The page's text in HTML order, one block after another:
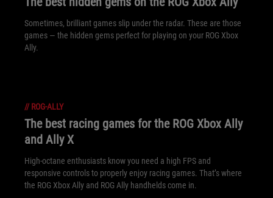
Sometimes, brilliant games slip under the radar. These are those
games — the hidden gems perfect for playing on your ROG Xbox
Ally.
// ROG-ALLY
The best racing games for the ROG Xbox Ally
and Ally X
High-octane enthusiasts know you need a high FPS and
responsive controls to properly enjoy racing games. That’s where
the ROG Xbox Ally and ROG Ally handhelds come in.